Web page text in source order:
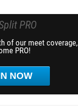
PRO
of our meet coverage,
PRO!
NOW